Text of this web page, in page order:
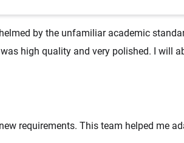
by the unfamiliar academic
high quality and very polished. I will
requirements. This team helped me